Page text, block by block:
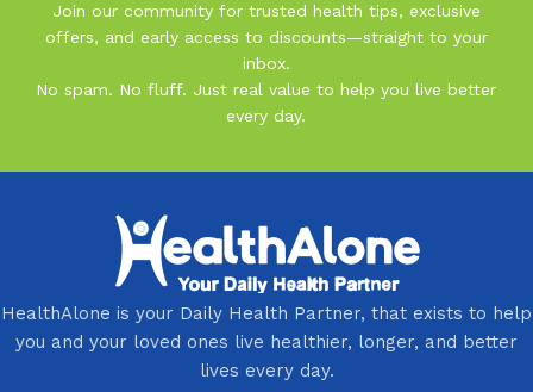
Join our community for trusted health tips, exclusive
offers, and early access to discounts—straight to your
inbox.
No spam. No fluff. Just real value to help you live better
every day.
HealthAlone is your Daily Health Partner, that exists to help
you and your loved ones live healthier, longer, and better
lives every day.